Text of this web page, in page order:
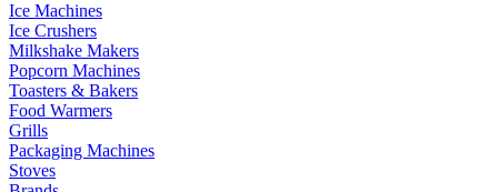
Ice Machines
Ice Crushers
Milkshake Makers
Popcorn Machines
Toasters & Bakers
Food Warmers
Grills
Packaging Machines
Stoves